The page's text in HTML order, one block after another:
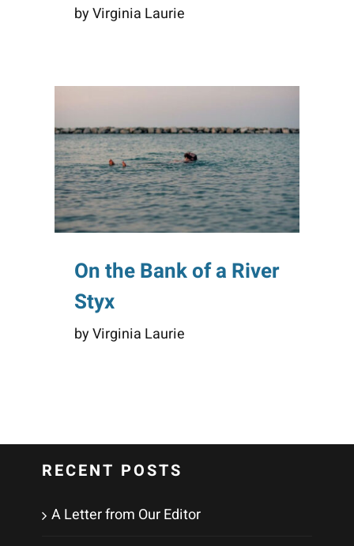
by Virginia Laurie
On the Bank of a River
Styx
by Virginia Laurie
RECENT POSTS
A Letter from Our Editor